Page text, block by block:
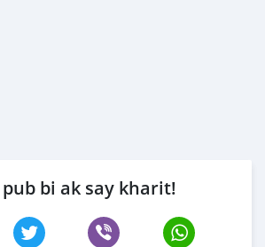
pub bi ak say kharit!